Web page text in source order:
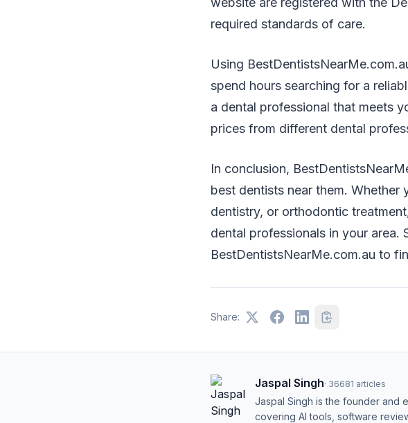
required standards of care.
Using
spend hours searching for a
a dental professional that meets
prices from different dental
In conclusion,
best dentists near them.
dentistry, or orthodontic
dental professionals in your area.
BestDentistsNearMe.com.au to
Share:
Jaspal Singh· 36681 articles
Jaspal Singh is the founder and
covering AI tools, software